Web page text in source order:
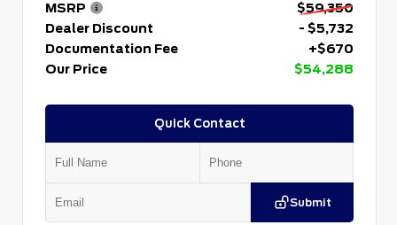
MSRP
$59,350
Dealer Discount
- $5,732
Documentation Fee
+$670
Our Price
$54,288
Quick Contact
Submit